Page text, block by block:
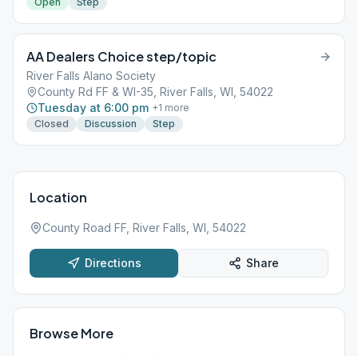
AA Dealers Choice step/topic
River Falls Alano Society
County Rd FF & WI-35, River Falls, WI, 54022
Tuesday at 6:00 pm +1 more
Closed
Discussion Step
Location
County Road FF, River Falls, WI, 54022
Directions Share
Browse More